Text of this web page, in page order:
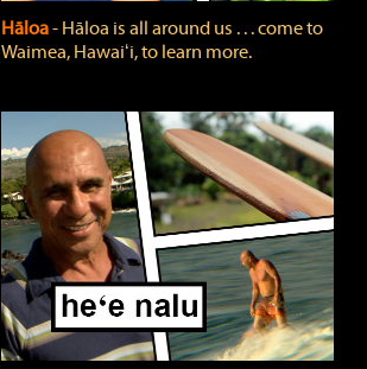
Hāloa‐ Hāloa is all around us . . . come to
Waimea, Hawaiʻi, to learn more.